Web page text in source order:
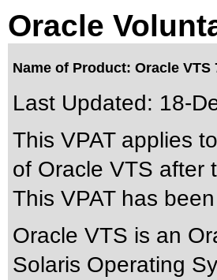
Oracle
Name of Product: Oracle VTS
Last Updated: 18-
This VPAT applies
of Oracle VTS after
This VPAT has
Oracle VTS is an
Solaris Operating